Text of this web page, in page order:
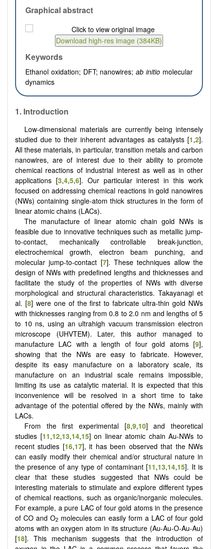
Graphical abstract
Keywords
Ethanol oxidation; DFT; nanowires;ab initio molecular
dynamics
1. Introduction
Low-dimensional materials are currently being intensely
studied due to their inherent advantages as catalysts [1,2].
All these materials, in particular, transition metals and carbon
nanowires, are of interest due to their ability to promote
chemical reactions of industrial interest as well as in other
applications [3,4,5,6]. Our particular interest in this work
focused on addressing chemical reactions in gold nanowires
(NWs) containing single-atom thick structures in the form of
linear atomic chains (LACs).
The manufacture of linear atomic chain gold NWs is
feasible due to innovative techniques such as metallic jump-
to-contact, mechanically controllable break-junction,
electrochemical growth, electron beam punching, and
molecular jump-to-contact [7]. These techniques allow the
design of NWs with predefined lengths and thicknesses and
facilitate the study of the properties of NWs with diverse
morphological and structural characteristics. Takayanagi et
al. [8] were one of the first to fabricate ultra-thin gold NWs
with thicknesses ranging from 0.8 to 2.0 nm and lengths of 5
to 10 ns, using an ultrahigh vacuum transmission electron
microscope (UHVTEM). Later, this author managed to
manufacture LAC with a length of four gold atoms [9],
showing that the NWs are easy to fabricate. However,
despite its easy manufacture on a laboratory scale, its
manufacture on an industrial scale remains impossible,
limiting its use as catalytic material. It is expected that this
inconvenience will be resolved in a short time to take
advantage of the potential offered by the NWs, mainly with
LACs.
From the first experimental [8,9,10] and theoretical
studies [11,12,13,14,15] on linear atomic chain Au-NWs to
recent studies [16,17], it has been observed that the NWs
can easily modify their chemical and/or structural nature in
the presence of any type of contaminant [11,13,14,15]. It is
clear that these studies suggested that NWs could be
interesting materials to stimulate and explore different types
of chemical reactions, such as organic/inorganic molecules.
For example, a pure LAC of four gold atoms in the presence
of CO and O2 molecules can easily form a LAC of four gold
atoms with an oxygen atom in its structure (Au-Au-O-Au-Au)
[18]. This mechanism suggests that the introduction of